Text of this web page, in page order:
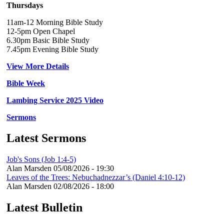
Thursdays
11am-12 Morning Bible Study
12-5pm Open Chapel
6.30pm Basic Bible Study
7.45pm Evening Bible Study
View More Details
Bible Week
Lambing Service 2025 Video
Sermons
Latest Sermons
Job's Sons (Job 1:4-5)
Alan Marsden 05/08/2026 - 19:30
Leaves of the Trees: Nebuchadnezzar’s (Daniel 4:10-12)
Alan Marsden 02/08/2026 - 18:00
Latest Bulletin